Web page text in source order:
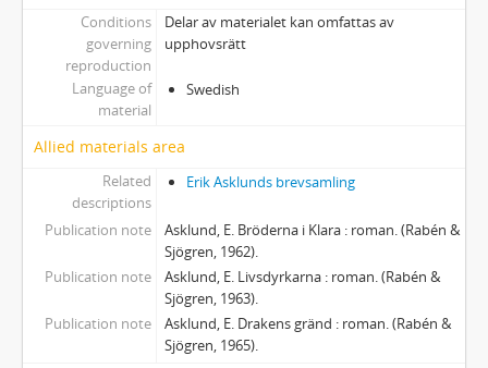
Conditions
governing
reproduction
Delar av materialet kan omfattas av
upphovsrätt
Language of
material
Swedish
Allied materials area
Related
descriptions
Erik Asklunds brevsamling
Publication note
Asklund, E. Bröderna i Klara : roman. (Rabén &
Sjögren, 1962).
Publication note
Asklund, E. Livsdyrkarna : roman. (Rabén &
Sjögren, 1963).
Publication note
Asklund, E. Drakens gränd : roman. (Rabén &
Sjögren, 1965).